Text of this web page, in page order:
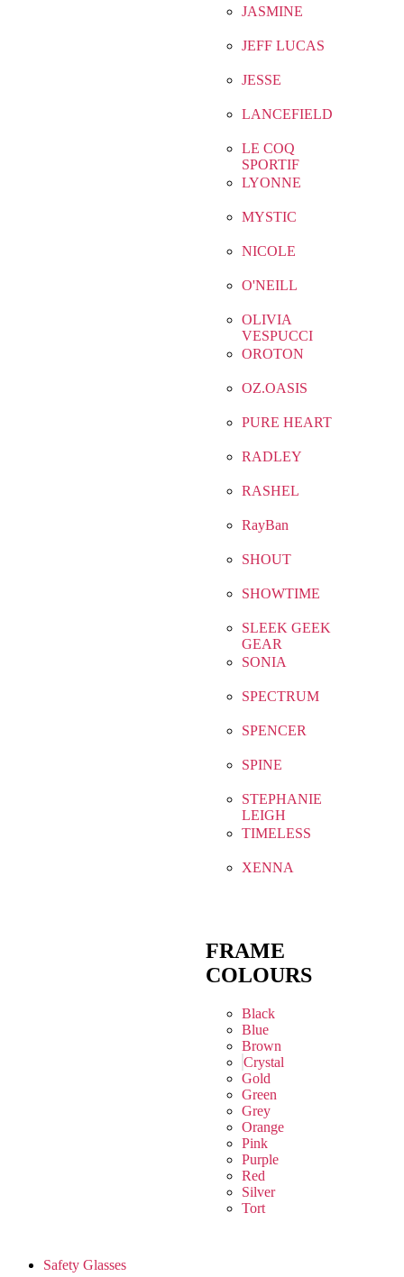
JASMINE
JEFF LUCAS
JESSE
LANCEFIELD
LE COQ
SPORTIF
LYONNE
MYSTIC
NICOLE
O'NEILL
OLIVIA
VESPUCCI
OROTON
OZ.OASIS
PURE HEART
RADLEY
RASHEL
RayBan
SHOUT
SHOWTIME
SLEEK GEEK
GEAR
SONIA
SPECTRUM
SPENCER
SPINE
STEPHANIE
LEIGH
TIMELESS
XENNA
FRAME
COLOURS
Black
Blue
Brown
Crystal
Gold
Green
Grey
Orange
Pink
Purple
Red
Silver
Tort
Safety Glasses